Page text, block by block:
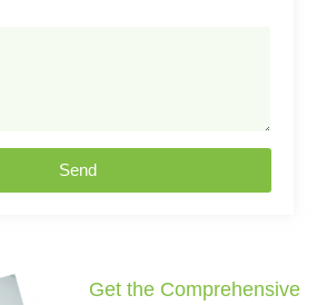
Send
Get the Comprehensive